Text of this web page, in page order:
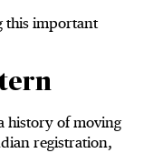
this important
history of moving
registration,